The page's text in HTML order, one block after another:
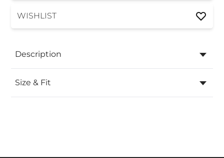
WISHLIST
Description
Size & Fit